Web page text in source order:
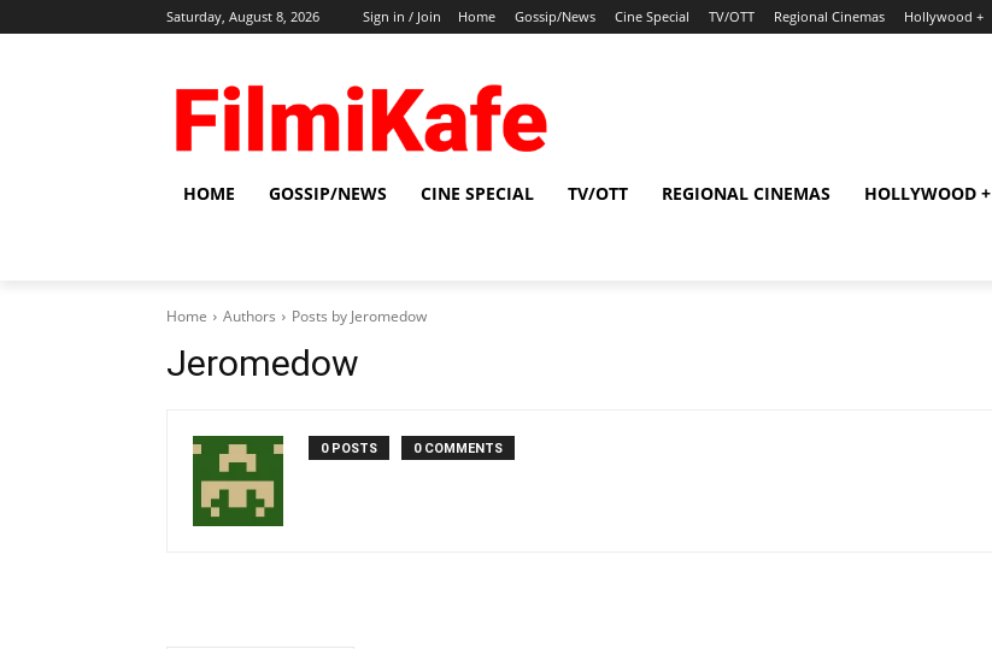
Saturday, August 8, 2026 Sign in / Join Home Gossip/News Cine Special TV/OTT Regional Cinemas Hollywood +
HOME GOSSIP/NEWS CINE SPECIAL TV/OTT REGIONAL CINEMAS HOLLYWOOD +
Home Authors Posts by Jeromedow
Jeromedow
0 POSTS 0 COMMENTS